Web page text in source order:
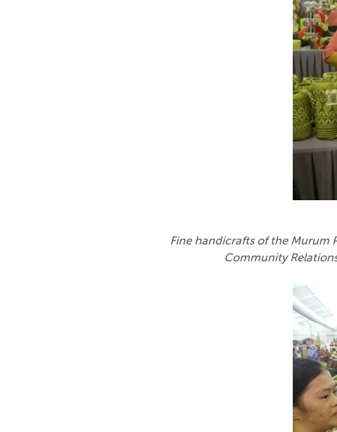
Fine handicrafts of the Murum
Community